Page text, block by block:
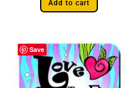
Add to cart
Save